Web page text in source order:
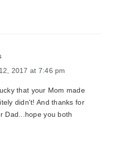
2017 at 7:46 pm
that your Mom made
didn't! And thanks for
Dad...hope you both